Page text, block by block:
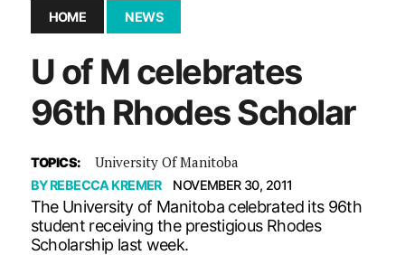
HOME NEWS
U of M celebrates
96th Rhodes Scholar
TOPICS: University Of Manitoba
BYREBECCA KREMER NOVEMBER 30, 2011
The University of Manitoba celebrated its 96th
student receiving the prestigious Rhodes
Scholarship last week.